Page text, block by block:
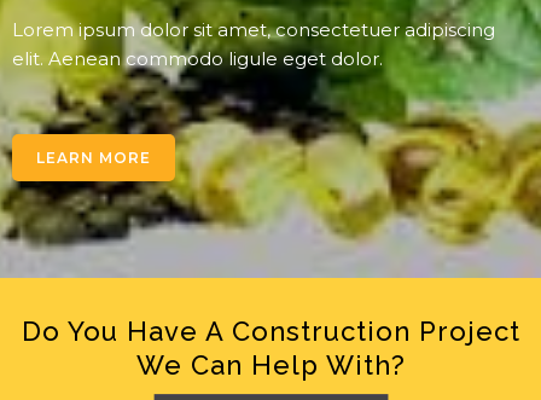
Lorem ipsum dolor sit amet, consectetuer adipiscing
elit. Aenean commodo ligule eget dolor.
LEARN MORE
Do You Have A Construction Project
We Can Help With?